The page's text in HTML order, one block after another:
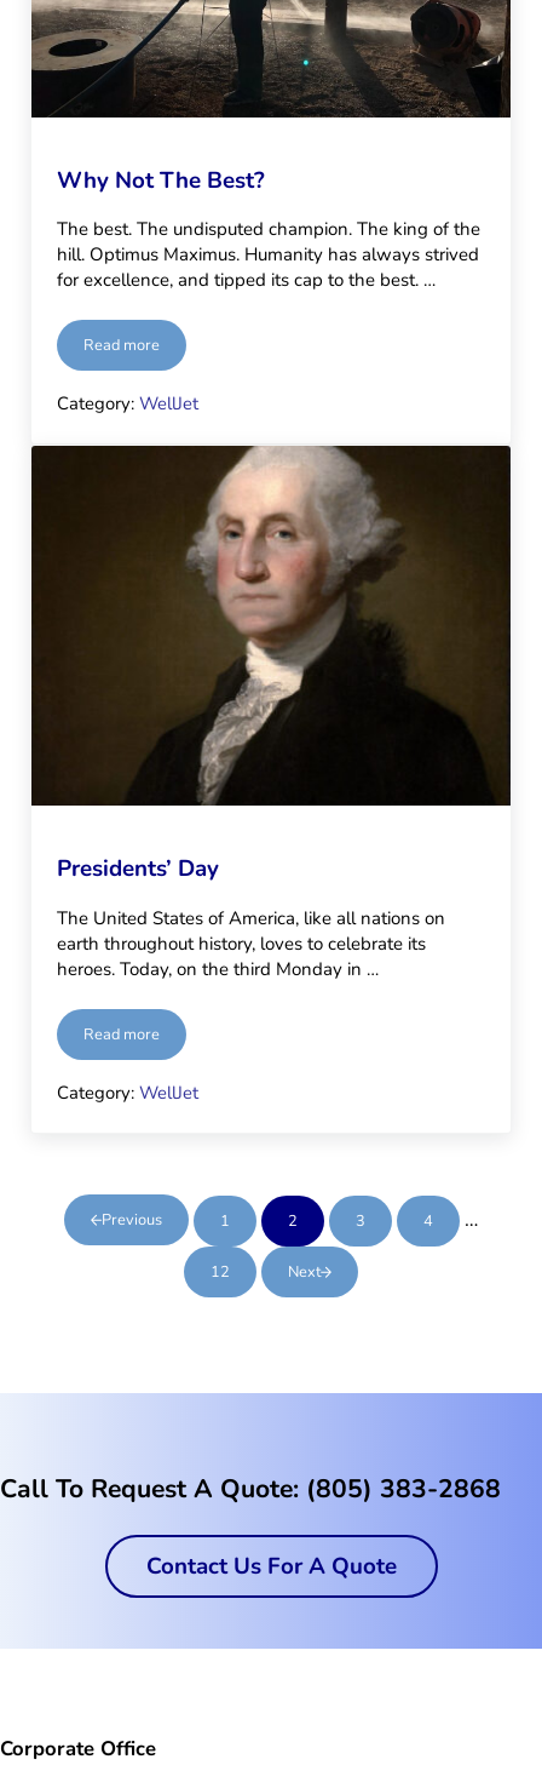
Why Not The Best?
The best. The undisputed champion. The king of the
hill. Optimus Maximus. Humanity has always strived
for excellence, and tipped its cap to the best. …
Read moreWhy Not The Best?
Category:WellJet
Presidents’ Day
The United States of America, like all nations on
earth throughout history, loves to celebrate its
heroes. Today, on the third Monday in …
Read morePresidents’ Day
Category:WellJet
Previous Page
1 Page
2 Page
3 Page
4 Interim
…
Page
12 Next
Call To Request A Quote: (805) 383-2868
Contact Us For A Quote
Corporate Office